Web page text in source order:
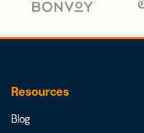
Resources
Blog